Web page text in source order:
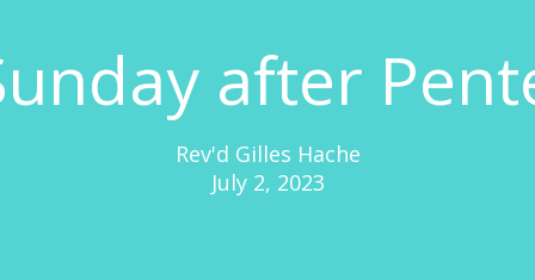
after
Rev'd Gilles Hache
July 2, 2023